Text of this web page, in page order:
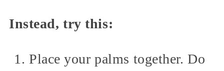
Instead, try this:
Place your palms together. Do